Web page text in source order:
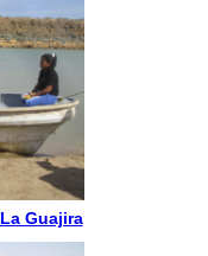
Guajira